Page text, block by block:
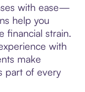
with ease—
help you
financial strain.
with
make
part of every